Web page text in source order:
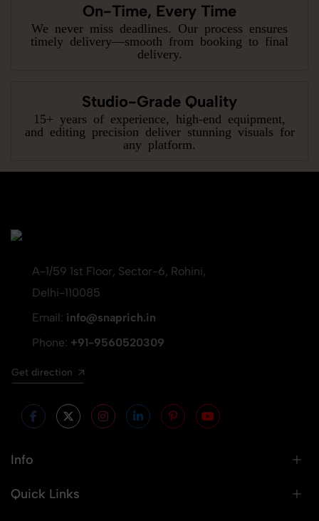
On-Time, Every Time
We never miss deadlines. Our process ensures
timely delivery—smooth from booking to final
delivery.
Studio-Grade Quality
15+ years of experience, high-end equipment,
and editing precision deliver stunning visuals for
any platform.
A-1/59 1st Floor, Sector-6, Rohini,
Delhi-110085
Email: info@snaprich.in
Phone: +91-9560520309
Get direction
Info
Quick Links